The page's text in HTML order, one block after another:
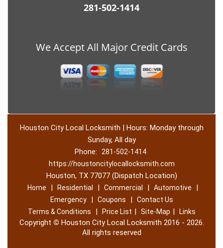
281-502-1414
We Accept All Major Credit Cards
Houston City Local Locksmith | Hours: Monday through
Sunday, All day
Phone:
281-502-1414
https://houstoncitylocallocksmith.com
Houston, TX 77077 (Dispatch Location)
Home | Residential | Commercial | Automotive |
Emergency | Coupons |
Contact Us
Terms & Conditions
| Price List | Site-Map | Links
Copyright © Houston City Local Locksmith 2016 - 2026.
All rights reserved